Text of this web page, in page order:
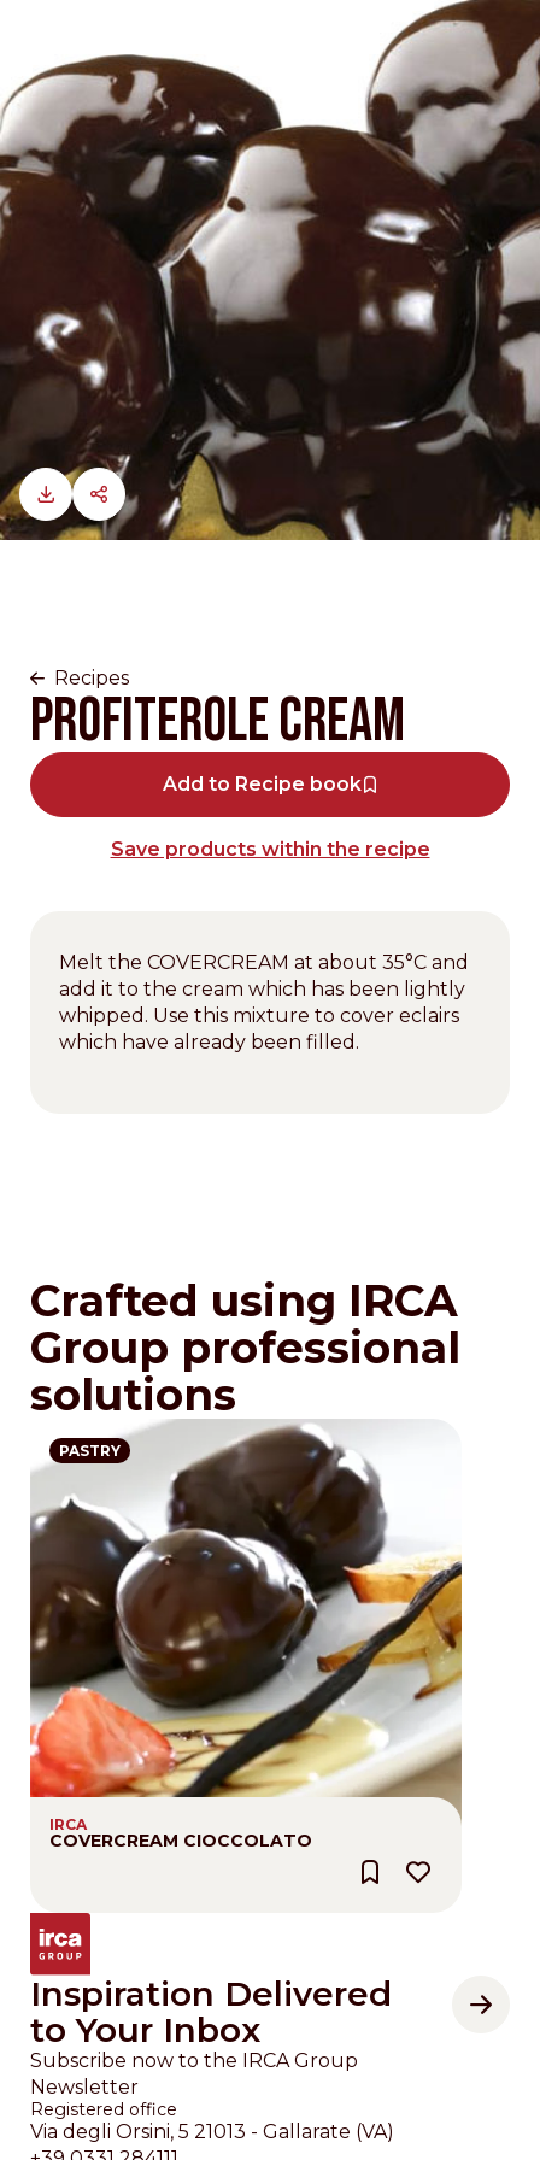
Recipes
Profiterole cream
Add to Recipe book
Save products within the recipe
Melt the COVERCREAM at about 35°C and
add it to the cream which has been lightly
whipped. Use this mixture to cover eclairs
which have already been filled.
Crafted using IRCA
Group professional
solutions
PASTRY
IRCA
COVERCREAM CIOCCOLATO
Inspiration Delivered
to Your Inbox
Subscribe now to the IRCA Group
Newsletter
Registered office
Via degli Orsini, 5 21013 - Gallarate (VA)